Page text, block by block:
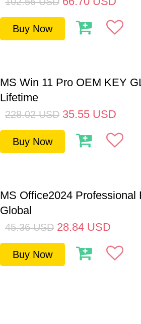
Buy Now
MS Win 11 Pro OEM KEY
Lifetime
228.02 USD 35.55 USD
Buy Now
MS Office2024 Professional
Global
45.36 USD 28.84 USD
Buy Now